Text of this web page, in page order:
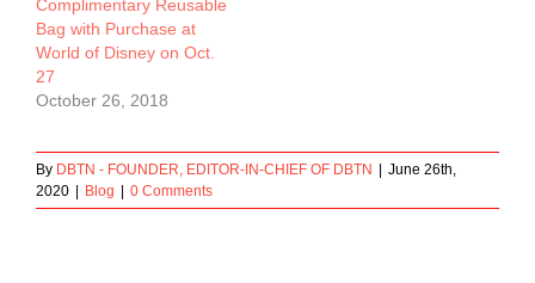
Complimentary Reusable
Bag with Purchase at
World of Disney on Oct.
27
October 26, 2018
By DBTN - FOUNDER, EDITOR-IN-CHIEF OF DBTN
June 26th,
2020
Blog 0 Comments